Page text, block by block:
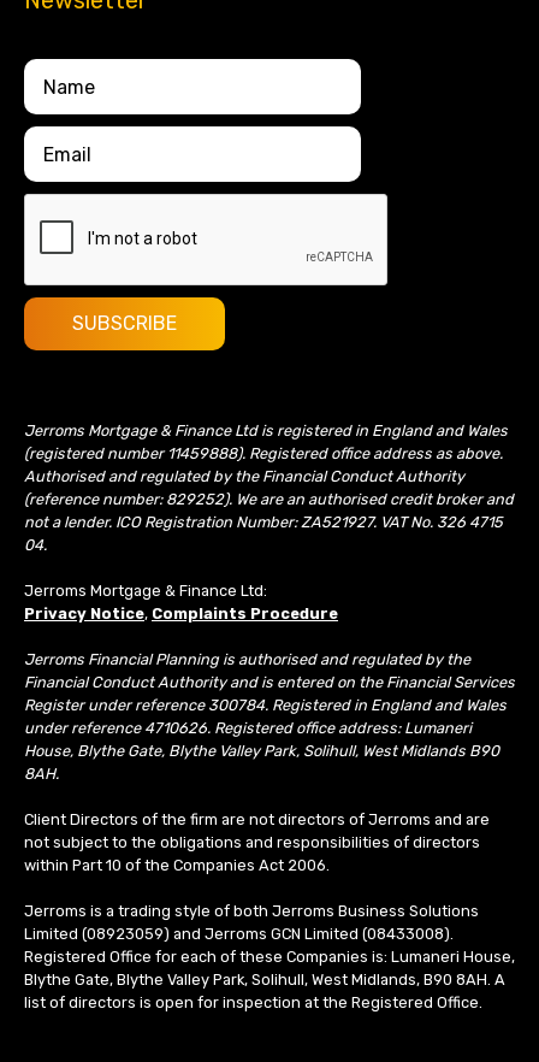
Jerroms Mortgage & Finance Ltd is registered in England and Wales
(registered number 11459888). Registered office address as above.
Authorised and regulated by the Financial Conduct Authority
(reference number: 829252). We are an authorised credit broker and
not a lender. ICO Registration Number: ZA521927. VAT No. 326 4715
04.
Jerroms Mortgage & Finance Ltd:
Privacy Notice, Complaints Procedure
Jerroms Financial Planning is authorised and regulated by the
Financial Conduct Authority and is entered on the Financial Services
Register under reference 300784. Registered in England and Wales
under reference 4710626. Registered office address: Lumaneri
House, Blythe Gate, Blythe Valley Park, Solihull, West Midlands B90
8AH.
Client Directors of the firm are not directors of Jerroms and are
not subject to the obligations and responsibilities of directors
within Part 10 of the Companies Act 2006.
Jerroms is a trading style of both Jerroms Business Solutions
Limited (08923059) and Jerroms GCN Limited (08433008).
Registered Office for each of these Companies is: Lumaneri House,
Blythe Gate, Blythe Valley Park, Solihull, West Midlands, B90 8AH. A
list of directors is open for inspection at the Registered Office.